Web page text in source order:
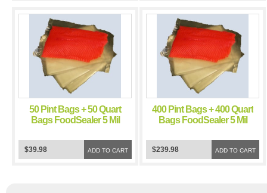
50 Pint Bags + 50 Quart
Bags FoodSealer 5 Mil
FoodSaver Bags
ADD TO CART
$39.98
400 Pint Bags + 400 Quart
Bags FoodSealer 5 Mil
FoodSaver Bags
ADD TO CART
$239.98